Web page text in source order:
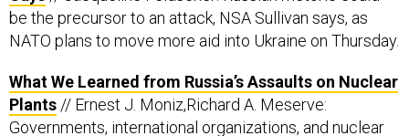
be the precursor to an attack, NSA Sullivan says, as
NATO plans to move more aid into Ukraine on Thursday.
What We Learned from Russia’s Assaults on Nuclear
Plants // Ernest J. Moniz,Richard A. Meserve:
Governments, international organizations, and nuclear